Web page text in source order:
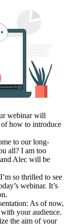
webinar will
of how to introduce
to our long-
all? I am too
Alec will be
so thrilled to see
webinar. It’s
As of now,
your audience.
the aim of your